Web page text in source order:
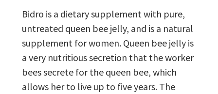
Bidro is a dietary supplement with pure,
untreated queen bee jelly, and is a natural
supplement for women. Queen bee jelly is
a very nutritious secretion that the worker
bees secrete for the queen bee, which
allows her to live up to five years. The